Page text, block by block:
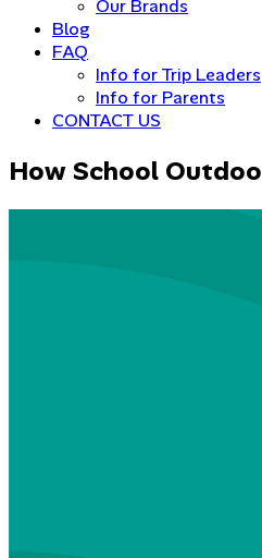
Our Brands
Blog
FAQ
Info for Trip Leaders
Info for Parents
CONTACT US
How School Outdoo